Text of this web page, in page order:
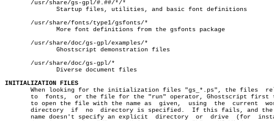
       /usr/share/gs-gpl/#.##/*/*
       /usr/share/fonts/type1/gsfonts/*
       /usr/share/doc/gs-gpl/examples/*
       /usr/share/doc/gs-gpl/*
INITIALIZATION FILES
When looking for the initialization files "gs_*.ps", the files
to  fonts,  or the file for the "run" operator, Ghostscript first
       to open the file with the name as  given,  using	 the  current  working
directory  if  no  directory is specified.  If this fails, and the
       name doesn't specify an explicit	 directory  or	drive  (for  instance,